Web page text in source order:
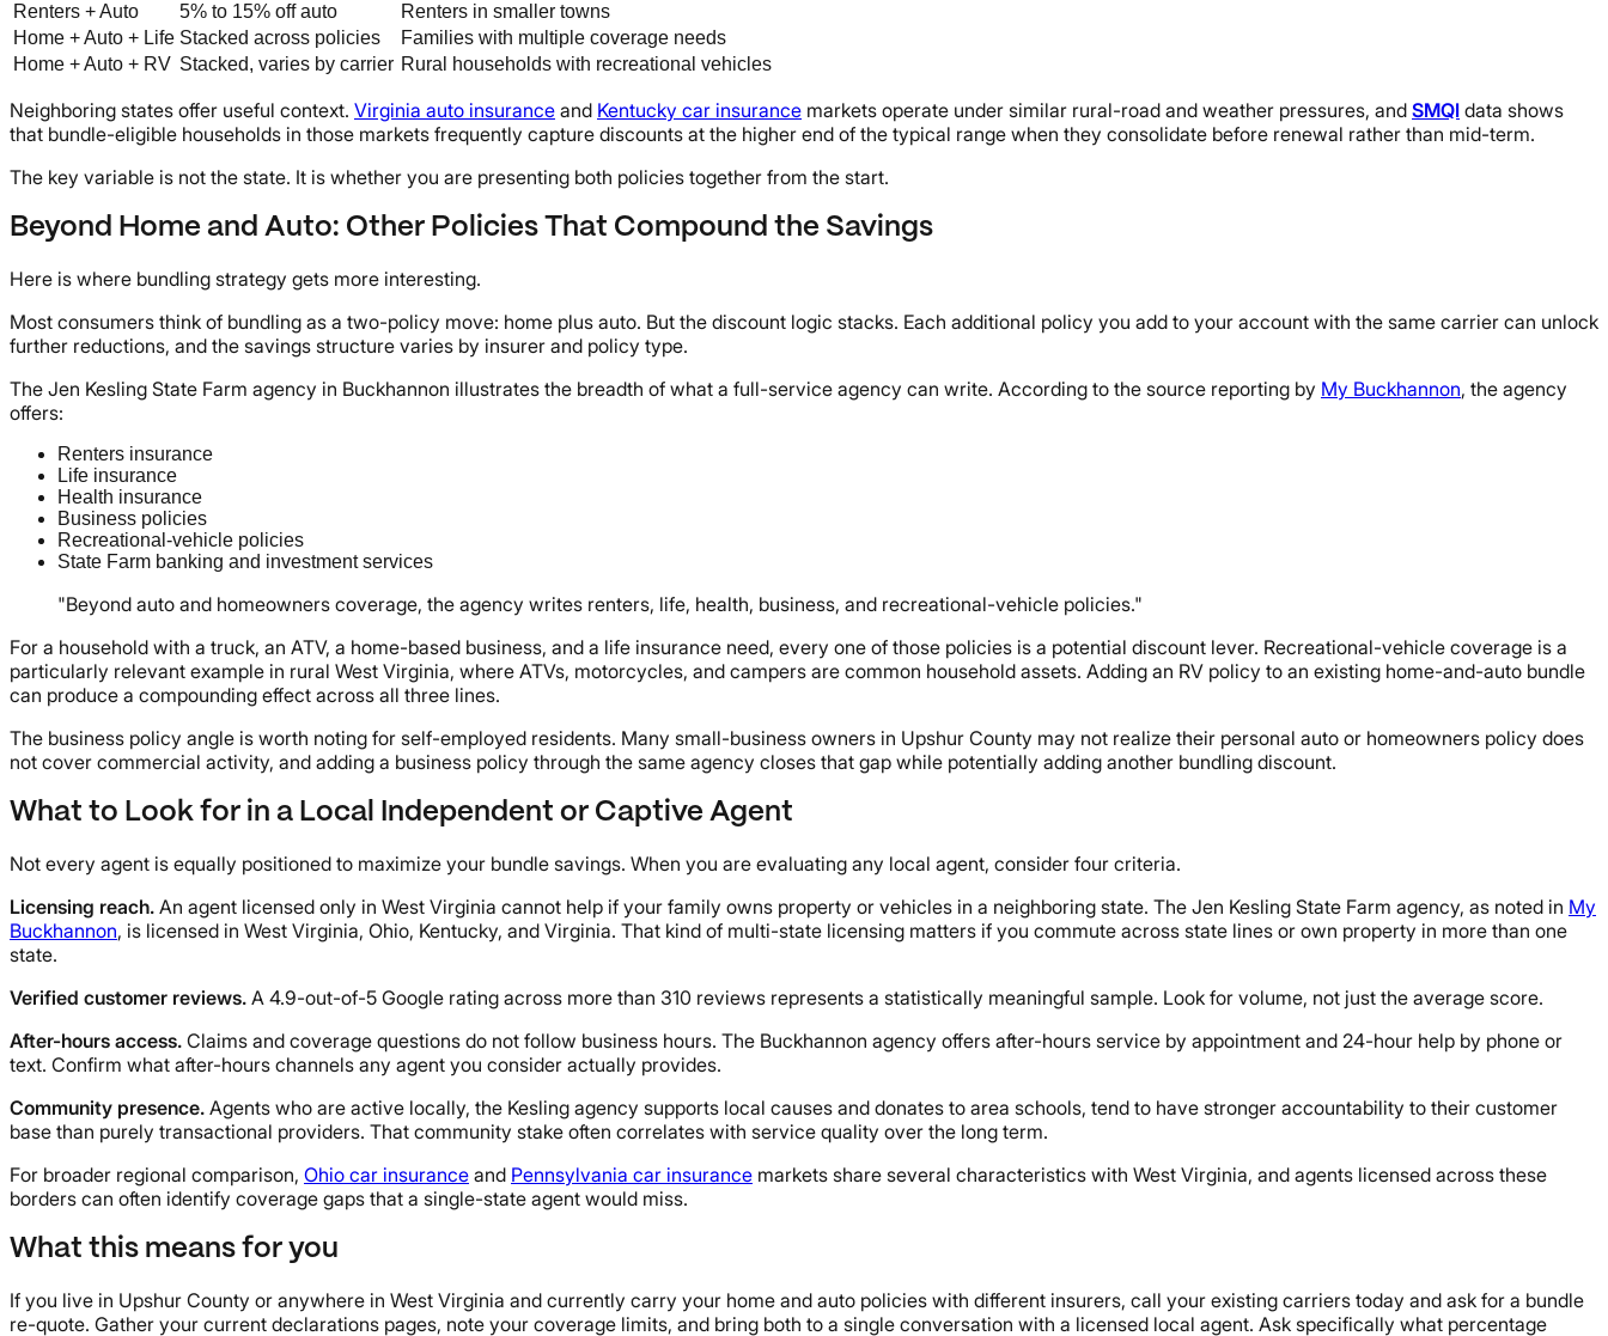
Renters + Auto
5% to 15% off auto
Renters in smaller towns
Home + Auto + Life Stacked across policies
Families with multiple coverage needs
Home + Auto + RV Stacked, varies by carrier Rural households with recreational vehicles
Neighboring states offer useful context. Virginia auto insurance and Kentucky car insurance markets operate under similar rural-road and weather pressures, and SMQI data shows
that bundle-eligible households in those markets frequently capture discounts at the higher end of the typical range when they consolidate before renewal rather than mid-term.
The key variable is not the state. It is whether you are presenting both policies together from the start.
Beyond Home and Auto: Other Policies That Compound the Savings
Here is where bundling strategy gets more interesting.
Most consumers think of bundling as a two-policy move: home plus auto. But the discount logic stacks. Each additional policy you add to your account with the same carrier can unlock
further reductions, and the savings structure varies by insurer and policy type.
The Jen Kesling State Farm agency in Buckhannon illustrates the breadth of what a full-service agency can write. According to the source reporting by My Buckhannon, the agency
offers:
Renters insurance
Life insurance
Health insurance
Business policies
Recreational-vehicle policies
State Farm banking and investment services
"Beyond auto and homeowners coverage, the agency writes renters, life, health, business, and recreational-vehicle policies."
For a household with a truck, an ATV, a home-based business, and a life insurance need, every one of those policies is a potential discount lever. Recreational-vehicle coverage is a
particularly relevant example in rural West Virginia, where ATVs, motorcycles, and campers are common household assets. Adding an RV policy to an existing home-and-auto bundle
can produce a compounding effect across all three lines.
The business policy angle is worth noting for self-employed residents. Many small-business owners in Upshur County may not realize their personal auto or homeowners policy does
not cover commercial activity, and adding a business policy through the same agency closes that gap while potentially adding another bundling discount.
What to Look for in a Local Independent or Captive Agent
Not every agent is equally positioned to maximize your bundle savings. When you are evaluating any local agent, consider four criteria.
Licensing reach. An agent licensed only in West Virginia cannot help if your family owns property or vehicles in a neighboring state. The Jen Kesling State Farm agency, as noted in My
Buckhannon, is licensed in West Virginia, Ohio, Kentucky, and Virginia. That kind of multi-state licensing matters if you commute across state lines or own property in more than one
state.
Verified customer reviews. A 4.9-out-of-5 Google rating across more than 310 reviews represents a statistically meaningful sample. Look for volume, not just the average score.
After-hours access. Claims and coverage questions do not follow business hours. The Buckhannon agency offers after-hours service by appointment and 24-hour help by phone or
text. Confirm what after-hours channels any agent you consider actually provides.
Community presence. Agents who are active locally, the Kesling agency supports local causes and donates to area schools, tend to have stronger accountability to their customer
base than purely transactional providers. That community stake often correlates with service quality over the long term.
For broader regional comparison, Ohio car insurance and Pennsylvania car insurance markets share several characteristics with West Virginia, and agents licensed across these
borders can often identify coverage gaps that a single-state agent would miss.
What this means for you
If you live in Upshur County or anywhere in West Virginia and currently carry your home and auto policies with different insurers, call your existing carriers today and ask for a bundle
re-quote. Gather your current declarations pages, note your coverage limits, and bring both to a single conversation with a licensed local agent. Ask specifically what percentage